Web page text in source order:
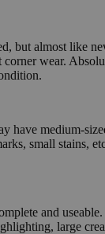
but almost like
corner wear.
have medium-
small stains,
and
large